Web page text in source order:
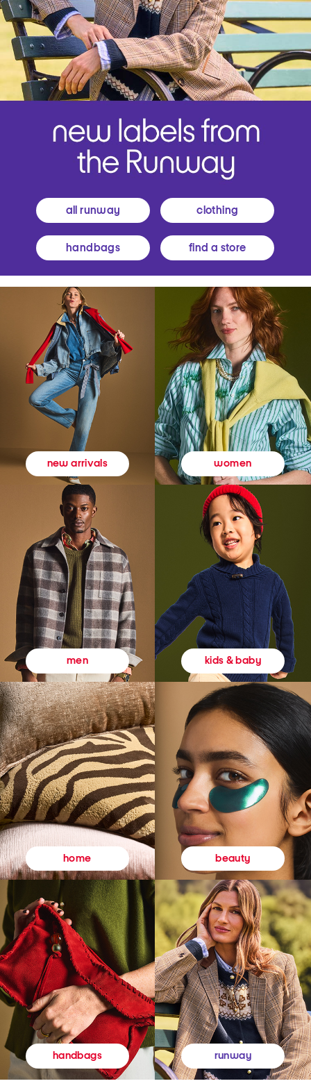
all runway clothing
handbags find a store
new arrivals women
men kids & baby
home beauty
handbags runway